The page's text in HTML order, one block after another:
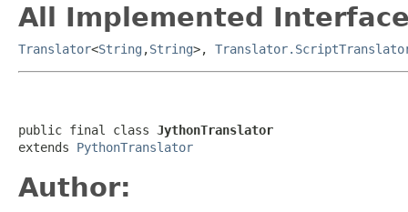
All Implemented
Translator<String ,String>,
public final class JythonTranslator
extends PythonTranslator
Author: